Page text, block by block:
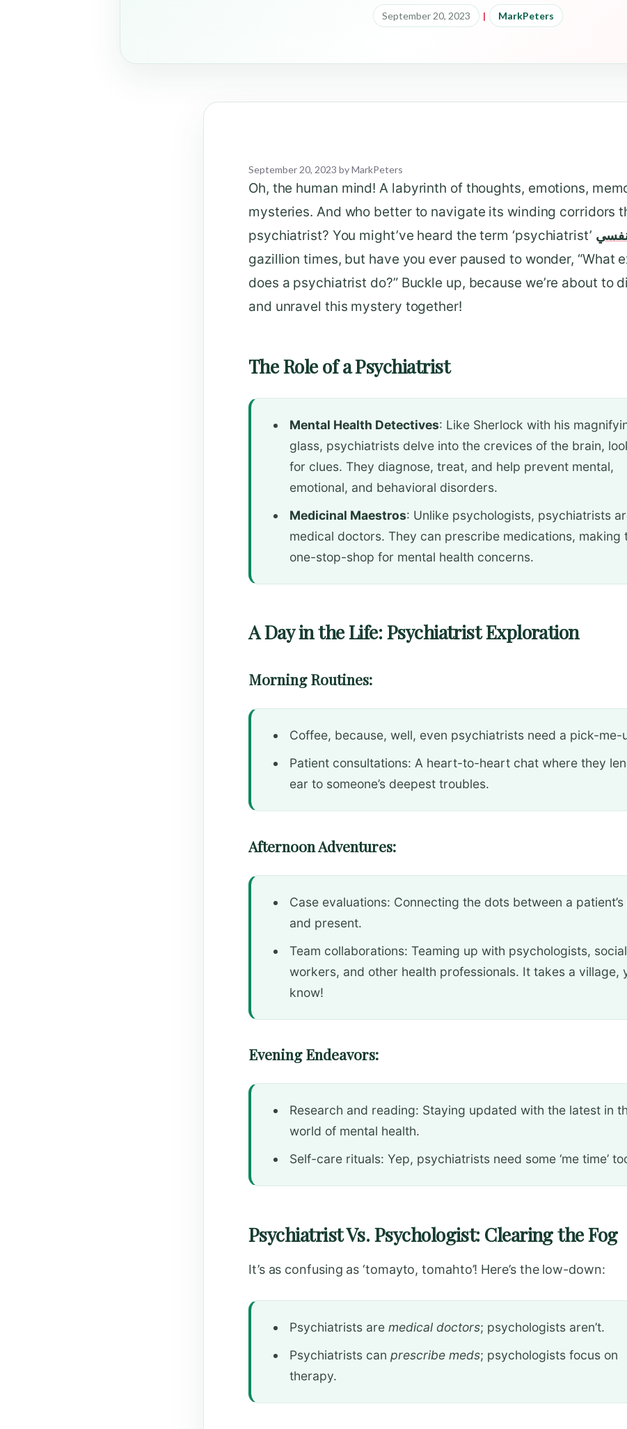
September 20, 2023 | MarkPeters
September 20, 2023 byMarkPeters
Oh, the human mind! A labyrinth of thoughts, emotions,
mysteries. And who better to navigate its winding corridors
psychiatrist? You might’ve heard the term ‘psychiatrist’ نفسي
gazillion times, but have you ever paused to wonder, “What
does a psychiatrist do?” Buckle up, because we’re about to
and unravel this mystery together!
The Role of a Psychiatrist
Mental Health Detectives: Like Sherlock with his
glass, psychiatrists delve into the crevices of the brain,
for clues. They diagnose, treat, and help prevent mental,
emotional, and behavioral disorders.
Medicinal Maestros: Unlike psychologists, psychiatrists
medical doctors. They can prescribe medications, making
one-stop-shop for mental health concerns.
A Day in the Life: Psychiatrist Exploration
Morning Routines:
Coffee, because, well, even psychiatrists need a pick-me-
Patient consultations: A heart-to-heart chat where they
ear to someone’s deepest troubles.
Afternoon Adventures:
Case evaluations: Connecting the dots between a
and present.
Team collaborations: Teaming up with psychologists, social
workers, and other health professionals. It takes a village,
know!
Evening Endeavors:
Research and reading: Staying updated with the latest in
world of mental health.
Self-care rituals: Yep, psychiatrists need some ‘me time’
Psychiatrist Vs. Psychologist: Clearing the Fog
It’s as confusing as ‘tomayto, tomahto’! Here’s the low-down:
Psychiatrists are medical doctors; psychologists aren’t.
Psychiatrists can prescribe meds; psychologists focus on
therapy.